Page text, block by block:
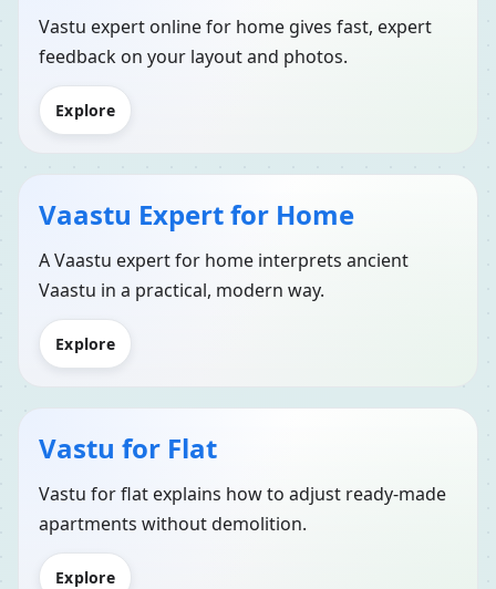
Vastu expert online for home gives fast, expert
feedback on your layout and photos.
Explore
Vaastu Expert for Home
A Vaastu expert for home interprets ancient
Vaastu in a practical, modern way.
Explore
Vastu for Flat
Vastu for flat explains how to adjust ready-made
apartments without demolition.
Explore